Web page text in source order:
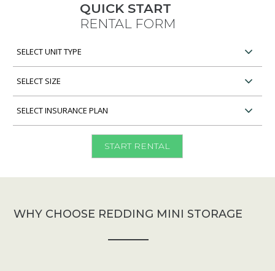
QUICK START
RENTAL FORM
Select
Unit
Type
Select
Unit
Size
Select
Insurance
START RENTAL
WHY CHOOSE REDDING MINI STORAGE